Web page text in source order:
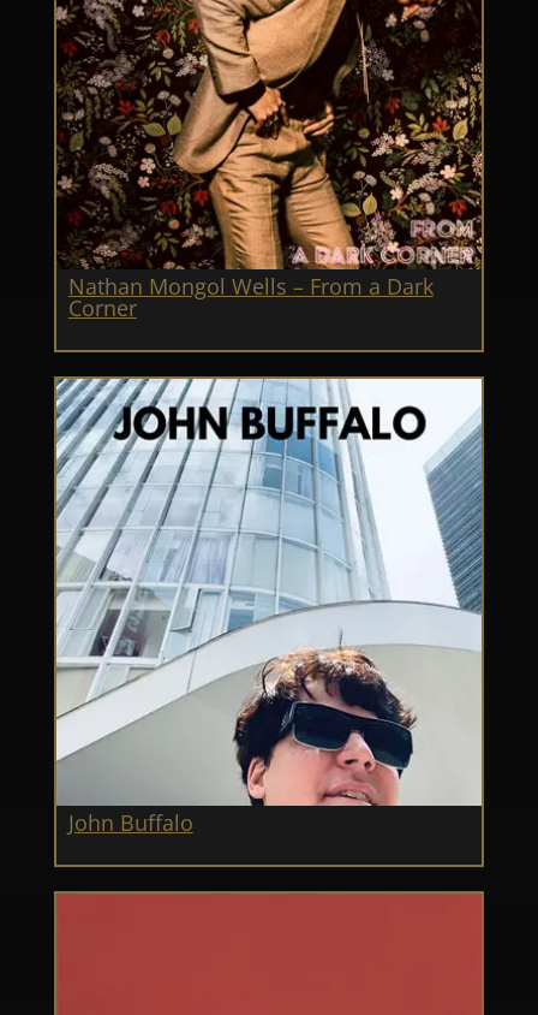
Nathan Mongol Wells – From a Dark
Corner
John Buffalo